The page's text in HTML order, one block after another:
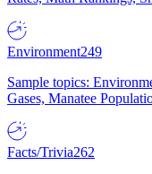
Environment249
Sample topics:
Gases, Manatee
Facts/Trivia262